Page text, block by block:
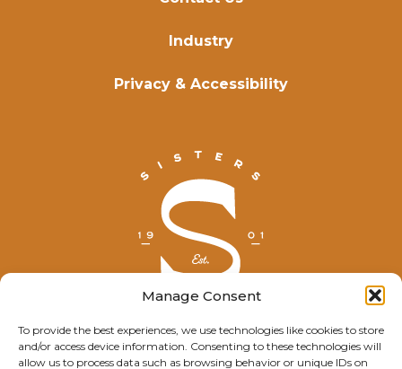
Manage Consent
To provide the best experiences, we use technologies like cookies to store
and/or access device information. Consenting to these technologies will
allow us to process data such as browsing behavior or unique IDs on
© Explore Sisters 2025
Industry
Privacy & Accessibility